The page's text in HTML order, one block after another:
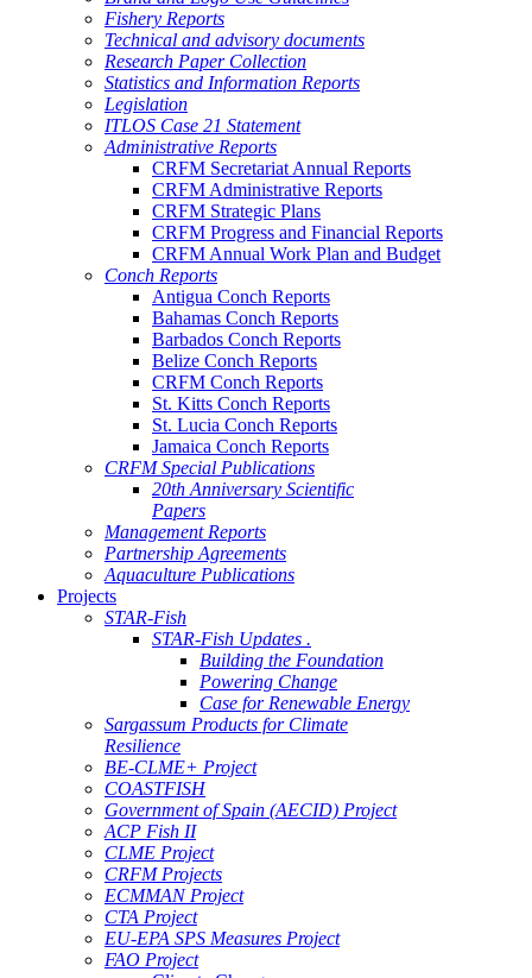
Fishery Reports
Technical and advisory documents
Research Paper Collection
Statistics and Information Reports
Legislation
ITLOS Case 21 Statement
Administrative Reports
CRFM Secretariat Annual Reports
CRFM Administrative Reports
CRFM Strategic Plans
CRFM Progress and Financial Reports
CRFM Annual Work Plan and Budget
Conch Reports
Antigua Conch Reports
Bahamas Conch Reports
Barbados Conch Reports
Belize Conch Reports
CRFM Conch Reports
St. Kitts Conch Reports
St. Lucia Conch Reports
Jamaica Conch Reports
CRFM Special Publications
20th Anniversary Scientific
Papers
Management Reports
Partnership Agreements
Aquaculture Publications
Projects
STAR-Fish
STAR-Fish Updates .
Building the Foundation
Powering Change
Case for Renewable Energy
Sargassum Products for Climate
Resilience
BE-CLME+ Project
COASTFISH
Government of Spain (AECID) Project
ACP Fish II
CLME Project
CRFM Projects
ECMMAN Project
CTA Project
EU-EPA SPS Measures Project
FAO Project